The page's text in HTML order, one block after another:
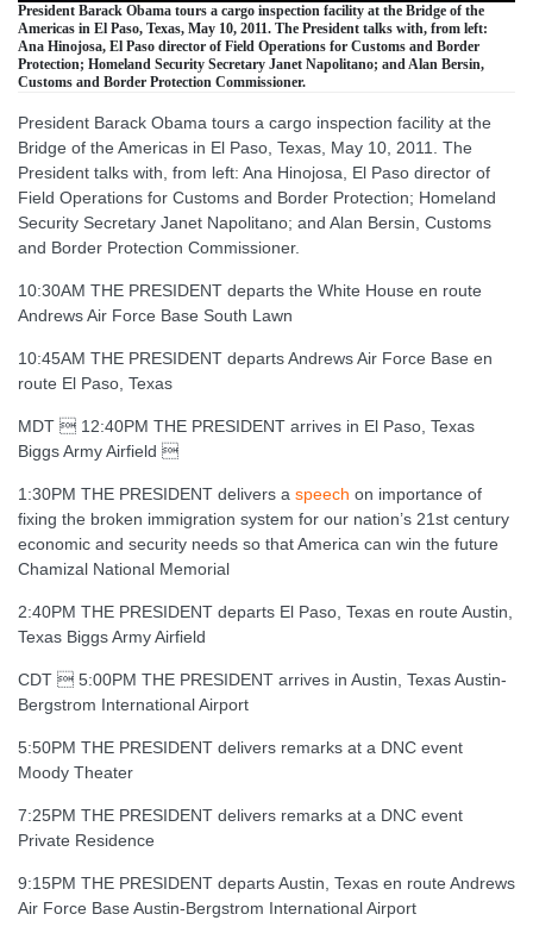
President Barack Obama tours a cargo inspection facility at the Bridge of the
Americas in El Paso, Texas, May 10, 2011. The President talks with, from left:
Ana Hinojosa, El Paso director of Field Operations for Customs and Border
Protection; Homeland Security Secretary Janet Napolitano; and Alan Bersin,
Customs and Border Protection Commissioner.
President Barack Obama tours a cargo inspection facility at the
Bridge of the Americas in El Paso, Texas, May 10, 2011. The
President talks with, from left: Ana Hinojosa, El Paso director of
Field Operations for Customs and Border Protection; Homeland
Security Secretary Janet Napolitano; and Alan Bersin, Customs
and Border Protection Commissioner.
10:30AM THE PRESIDENT departs the White House en route
Andrews Air Force Base South Lawn
10:45AM THE PRESIDENT departs Andrews Air Force Base en
route El Paso, Texas
MDT  12:40PM THE PRESIDENT arrives in El Paso, Texas
Biggs Army Airfield 
1:30PM THE PRESIDENT delivers a speech on importance of
fixing the broken immigration system for our nation’s 21st century
economic and security needs so that America can win the future
Chamizal National Memorial
2:40PM THE PRESIDENT departs El Paso, Texas en route Austin,
Texas Biggs Army Airfield
CDT  5:00PM THE PRESIDENT arrives in Austin, Texas Austin-
Bergstrom International Airport
5:50PM THE PRESIDENT delivers remarks at a DNC event
Moody Theater
7:25PM THE PRESIDENT delivers remarks at a DNC event
Private Residence
9:15PM THE PRESIDENT departs Austin, Texas en route Andrews
Air Force Base Austin-Bergstrom International Airport